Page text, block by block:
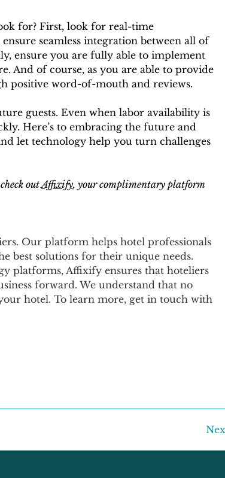
for? First, look for real-time
seamless integration between all of
ensure you are fully able to implement
And of course, as you are able to provide
positive word-of-mouth and reviews.
guests. Even when labor availability is
Here’s to embracing the future and
let technology help you turn challenges
out Affixify, your complimentary platform
Our platform helps hotel professionals
best solutions for their unique needs.
platforms, Affixify ensures that hoteliers
forward. We understand that no
hotel. To learn more, get in touch with